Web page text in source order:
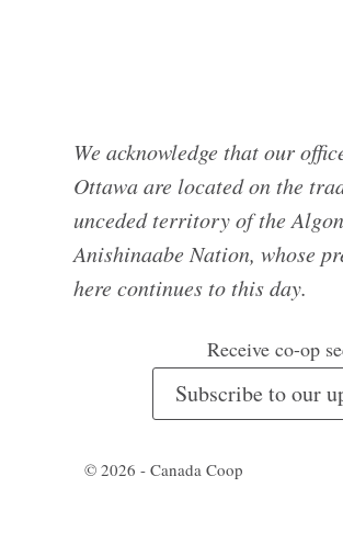
We acknowledge that our
Ottawa are located on the
unceded territory of the
Anishinaabe Nation, whose
here continues to this day.
Receive co-op
Subscribe to our
© 2026 - Canada Coop